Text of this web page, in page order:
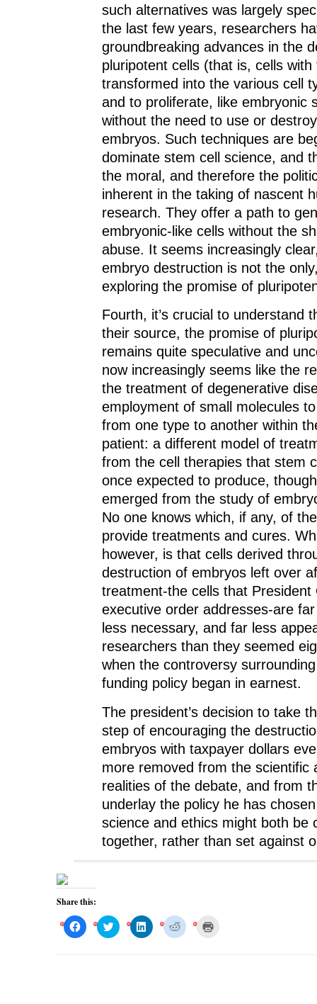
such alternatives was largely
the last few years, researchers
groundbreaking advances in the
pluripotent cells (that is, cells
transformed into the various cell
and to proliferate, like embryonic
without the need to use or
embryos. Such techniques are
dominate stem cell science, and
the moral, and therefore the
inherent in the taking of nascent
research. They offer a path to
embryonic-like cells without the
abuse. It seems increasingly
embryo destruction is not the
exploring the promise of
Fourth, it’s crucial to understand
their source, the promise of
remains quite speculative and
now increasingly seems like the
the treatment of degenerative
employment of small molecules
from one type to another within
patient: a different model of
from the cell therapies that stem
once expected to produce,
emerged from the study of
No one knows which, if any, of
provide treatments and cures.
however, is that cells derived
destruction of embryos left over
treatment-the cells that President
executive order addresses-are
less necessary, and far less
researchers than they seemed
when the controversy
funding policy began in earnest.
The president’s decision to take
step of encouraging the
embryos with taxpayer dollars
more removed from the scientific
realities of the debate, and from
underlay the policy he has
science and ethics might both be
together, rather than set against
Share this:
C
l
C
l
C
l
C
l